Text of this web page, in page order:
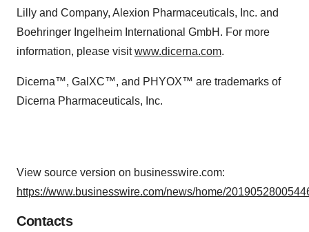
Lilly and Company, Alexion Pharmaceuticals, Inc. and
Boehringer Ingelheim International GmbH. For more
information, please visitwww.dicerna.com.
Dicerna™, GalXC™, and PHYOX™ are trademarks of
Dicerna Pharmaceuticals, Inc.
View source version on businesswire.com:
https://www.businesswire.com/news/home/
Contacts